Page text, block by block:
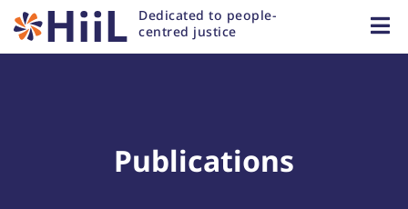
Dedicated to people-
centred justice
Publications